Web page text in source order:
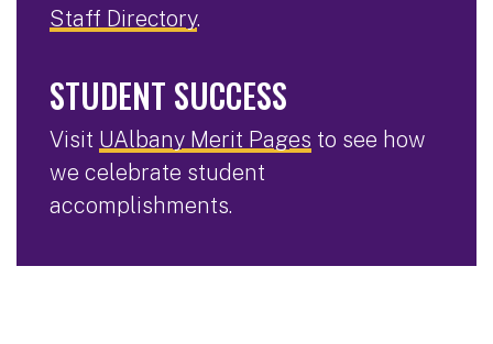
Staff Directory.
STUDENT SUCCESS
Visit UAlbany Merit Pages to see how
we celebrate student
accomplishments.